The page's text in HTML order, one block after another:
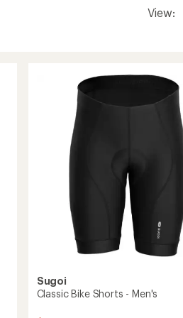
View:
Sugoi
Classic Bike Shorts - Men's